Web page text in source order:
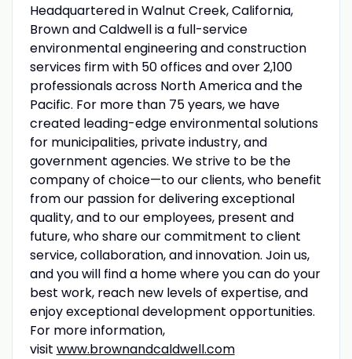
Headquartered in Walnut Creek, California,
Brown and Caldwell is a full-service
environmental engineering and construction
services firm with 50 offices and over 2,100
professionals across North America and the
Pacific. For more than 75 years, we have
created leading-edge environmental solutions
for municipalities, private industry, and
government agencies. We strive to be the
company of choice—to our clients, who benefit
from our passion for delivering exceptional
quality, and to our employees, present and
future, who share our commitment to client
service, collaboration, and innovation. Join us,
and you will find a home where you can do your
best work, reach new levels of expertise, and
enjoy exceptional development opportunities.
For more information,
visit www.brownandcaldwell.com